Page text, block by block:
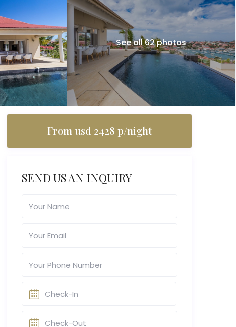
See all 62 photos
From usd 2428 p/night
SEND US AN INQUIRY